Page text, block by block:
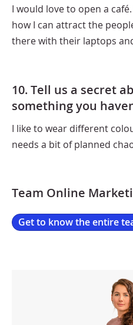
I would love to open a
how I can attract the
there with their laptops
10. Tell us a secret
something you
I like to wear different
needs a bit of planned
Team Online
Get to know the entire